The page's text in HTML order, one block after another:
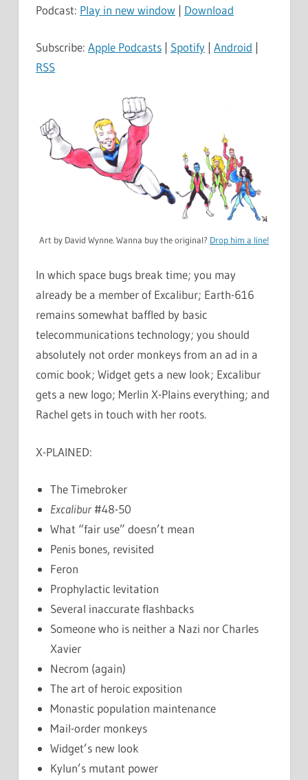
Podcast: Play in new window | Download
Subscribe: Apple Podcasts | Spotify | Android |
RSS
Art by David Wynne. Wanna buy the original? Drop him a line!
In which space bugs break time; you may
already be a member of Excalibur; Earth-616
remains somewhat baffled by basic
telecommunications technology; you should
absolutely not order monkeys from an ad in a
comic book; Widget gets a new look; Excalibur
gets a new logo; Merlin X-Plains everything; and
Rachel gets in touch with her roots.
X-PLAINED:
The Timebroker
Excalibur#48-50
What “fair use” doesn’t mean
Penis bones, revisited
Feron
Prophylactic levitation
Several inaccurate flashbacks
Someone who is neither a Nazi nor Charles
Xavier
Necrom (again)
The art of heroic exposition
Monastic population maintenance
Mail-order monkeys
Widget’s new look
Kylun’s mutant power